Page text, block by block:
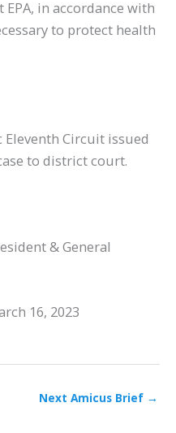
in accordance with
to protect health
Eleventh Circuit issued
to district court.
& General
16, 2023
Next Amicus Brief →